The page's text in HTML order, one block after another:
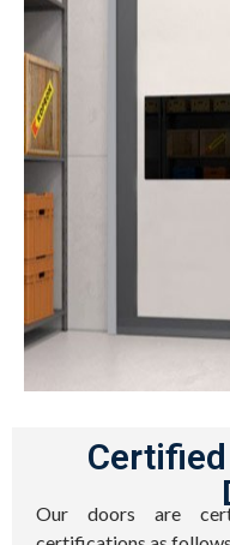
Our doors are